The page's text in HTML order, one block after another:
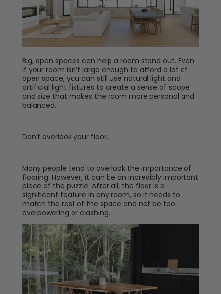
Big, open spaces can help a room stand out. Even
if your room isn’t large enough to afford a lot of
open space, you can still use natural light and
artificial light fixtures to create a sense of scope
and size that makes the room more personal and
balanced.
Don’t overlook your floor.
Many people tend to overlook the importance of
flooring. However, it can be an incredibly important
piece of the puzzle. After all, the floor is a
significant feature in any room, so it needs to
match the rest of the space and not be too
overpowering or clashing.